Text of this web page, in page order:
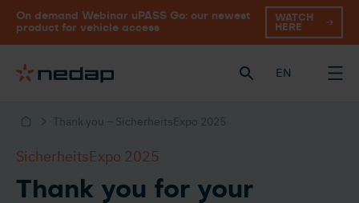
On demand Webinar uPASS Go: our newest
product for vehicle access
WATCH
HERE
EN
Thank you – SicherheitsExpo 2025
SicherheitsExpo 2025
Thank you for your